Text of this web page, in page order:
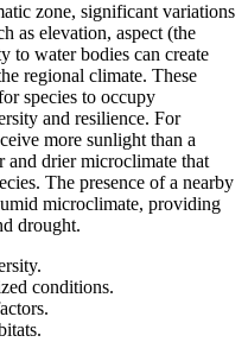
zone, significant variations
as elevation, aspect (the
to water bodies can create
regional climate. These
species to occupy
and resilience. For
more sunlight than a
and drier microclimate that
The presence of a nearby
microclimate, providing
drought.
conditions.